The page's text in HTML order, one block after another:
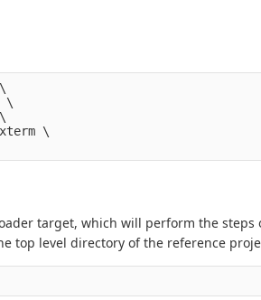
\
\
target, which will perform the
top level directory of the reference